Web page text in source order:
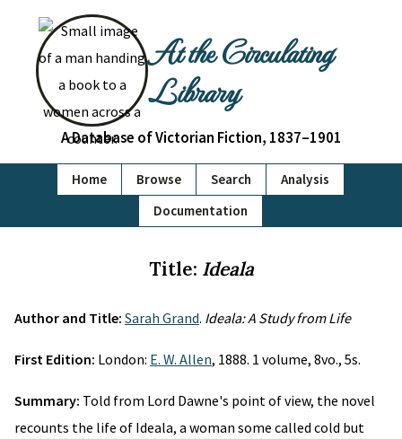
At the Circulating
Library
A Database of Victorian Fiction, 1837–1901
Home Browse Search
Analysis
Documentation
Title: Ideala
Author and Title: Sarah Grand. Ideala: A Study from Life
First Edition: London: E. W. Allen, 1888. 1 volume, 8vo., 5s.
Summary: Told from Lord Dawne's point of view, the novel
recounts the life of Ideala, a woman some called cold but